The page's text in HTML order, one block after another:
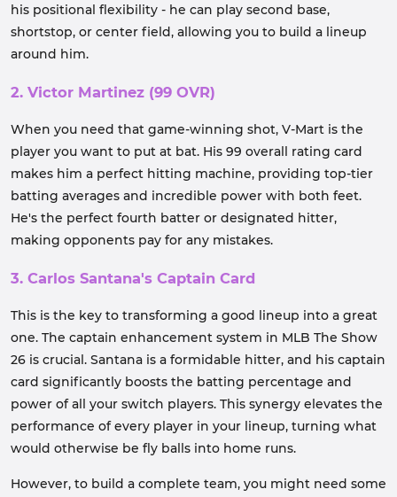
his positional flexibility - he can play second base,
shortstop, or center field, allowing you to build a lineup
around him.
2. Victor Martinez (99 OVR)
When you need that game-winning shot, V-Mart is the
player you want to put at bat. His 99 overall rating card
makes him a perfect hitting machine, providing top-tier
batting averages and incredible power with both feet.
He's the perfect fourth batter or designated hitter,
making opponents pay for any mistakes.
3. Carlos Santana's Captain Card
This is the key to transforming a good lineup into a great
one. The captain enhancement system in MLB The Show
26 is crucial. Santana is a formidable hitter, and his captain
card significantly boosts the batting percentage and
power of all your switch players. This synergy elevates the
performance of every player in your lineup, turning what
would otherwise be fly balls into home runs.
However, to build a complete team, you might need some